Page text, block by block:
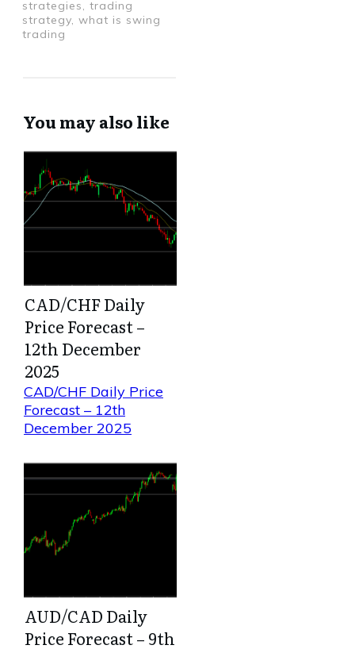
strategies, trading
strategy, what is swing
trading
You may also like
CAD/CHF Daily
Price Forecast –
12th December
2025
CAD/CHF Daily Price
Forecast – 12th
December 2025
AUD/CAD Daily
Price Forecast – 9th